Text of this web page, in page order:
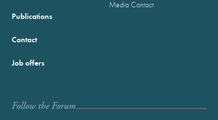
Publications
Media Contact
Contact
Job offers
Follow the Forum